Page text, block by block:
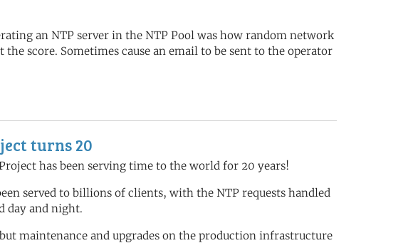
an NTP server in the NTP Pool was how random network
score. Sometimes cause an email to be sent to the operator
turns 20
has been serving time to the world for 20 years!
served to billions of clients, with the NTP requests handled
day and night.
maintenance and upgrades on the production infrastructure